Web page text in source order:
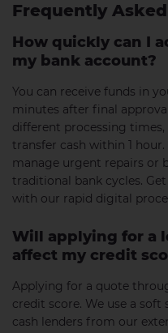
Frequently
How quickly can I
my bank account?
You can receive funds in
minutes after final
different processing
transfer cash within 1 hour.
manage urgent repairs or
traditional bank cycles.
with our rapid digital
Will applying for a
affect my credit
Applying for a quote
credit score. We use a
cash lenders from our